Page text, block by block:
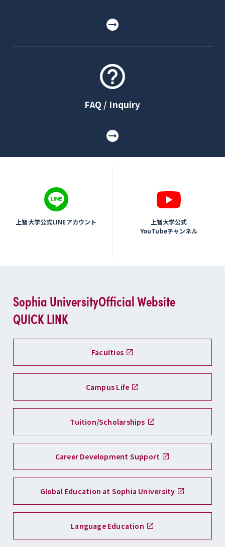
FAQ / Inquiry
上智大学公式LINEアカウント
上智大学公式
YouTubeチャンネル
Sophia UniversityOfficial Website
QUICK LINK
Faculties
Campus Life
Tuition/Scholarships
Career Development Support
Global Education at Sophia University
Language Education